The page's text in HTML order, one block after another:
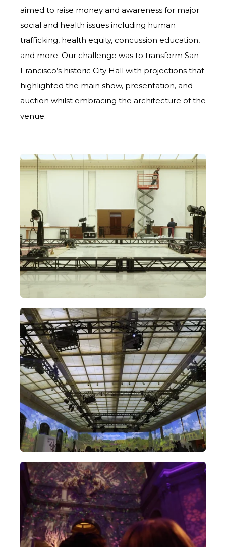
aimed to raise money and awareness for major
social and health issues including human
trafficking, health equity, concussion education,
and more. Our challenge was to transform San
Francisco’s historic City Hall with projections that
highlighted the main show, presentation, and
auction whilst embracing the architecture of the
venue.